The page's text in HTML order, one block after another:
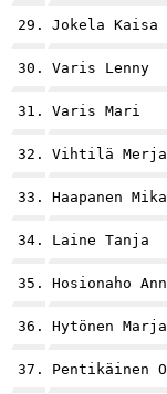
29. Jokela Kaisa
30. Varis Lenny
31. Varis Mari
32. Vihtilä Merja
33. Haapanen Mika
34. Laine Tanja
35. Hosionaho
36. Hytönen Marja
37. Pentikäinen